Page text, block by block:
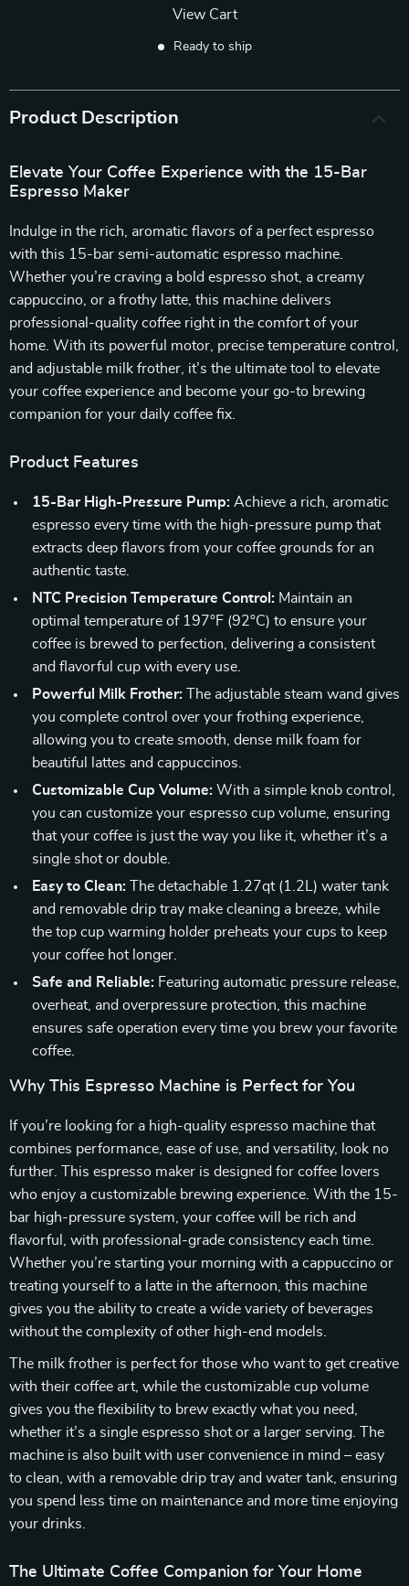
View Cart
Ready to ship
Product Description
Elevate Your Coffee Experience with the 15-Bar
Espresso Maker
Indulge in the rich, aromatic flavors of a perfect espresso
with this 15-bar semi-automatic espresso machine.
Whether you’re craving a bold espresso shot, a creamy
cappuccino, or a frothy latte, this machine delivers
professional-quality coffee right in the comfort of your
home. With its powerful motor, precise temperature control,
and adjustable milk frother, it’s the ultimate tool to elevate
your coffee experience and become your go-to brewing
companion for your daily coffee fix.
Product Features
15-Bar High-Pressure Pump: Achieve a rich, aromatic
espresso every time with the high-pressure pump that
extracts deep flavors from your coffee grounds for an
authentic taste.
NTC Precision Temperature Control: Maintain an
optimal temperature of 197°F (92°C) to ensure your
coffee is brewed to perfection, delivering a consistent
and flavorful cup with every use.
Powerful Milk Frother: The adjustable steam wand gives
you complete control over your frothing experience,
allowing you to create smooth, dense milk foam for
beautiful lattes and cappuccinos.
Customizable Cup Volume: With a simple knob control,
you can customize your espresso cup volume, ensuring
that your coffee is just the way you like it, whether it’s a
single shot or double.
Easy to Clean: The detachable 1.27qt (1.2L) water tank
and removable drip tray make cleaning a breeze, while
the top cup warming holder preheats your cups to keep
your coffee hot longer.
Safe and Reliable: Featuring automatic pressure release,
overheat, and overpressure protection, this machine
ensures safe operation every time you brew your favorite
coffee.
Why This Espresso Machine is Perfect for You
If you’re looking for a high-quality espresso machine that
combines performance, ease of use, and versatility, look no
further. This espresso maker is designed for coffee lovers
who enjoy a customizable brewing experience. With the 15-
bar high-pressure system, your coffee will be rich and
flavorful, with professional-grade consistency each time.
Whether you’re starting your morning with a cappuccino or
treating yourself to a latte in the afternoon, this machine
gives you the ability to create a wide variety of beverages
without the complexity of other high-end models.
The milk frother is perfect for those who want to get creative
with their coffee art, while the customizable cup volume
gives you the flexibility to brew exactly what you need,
whether it’s a single espresso shot or a larger serving. The
machine is also built with user convenience in mind – easy
to clean, with a removable drip tray and water tank, ensuring
you spend less time on maintenance and more time enjoying
your drinks.
The Ultimate Coffee Companion for Your Home